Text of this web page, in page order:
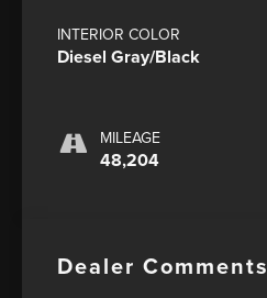
INTERIOR COLOR
Diesel Gray/Black
MILEAGE
48,204
Dealer Comments